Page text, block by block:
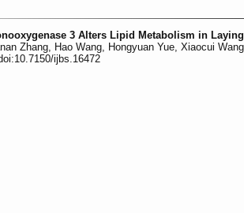
3 Alters Lipid Metabolism in
Zhang, Hao Wang, Hongyuan Yue, Xiaocui
ijbs.16472